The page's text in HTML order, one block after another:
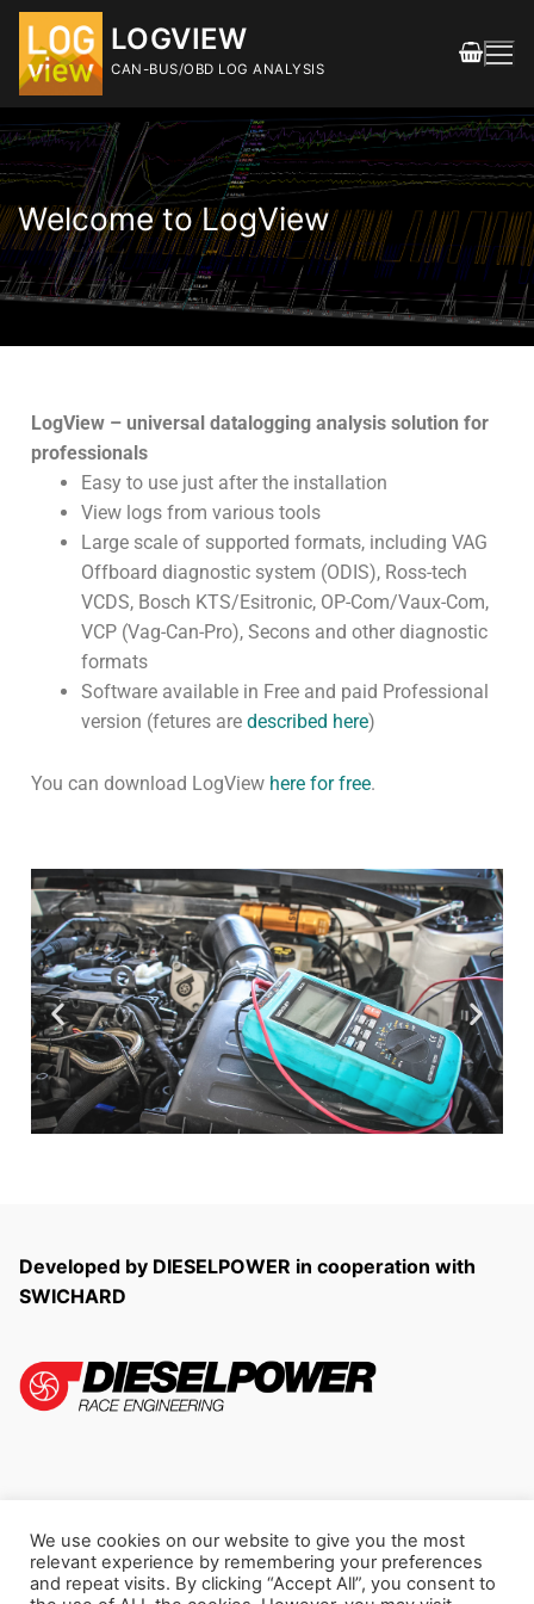
LOGVIEW
CAN-BUS/OBD LOG ANALYSIS
FEATURES
Releases
SHOP
DOCUMENTATION
Community
CONTACT
Welcome to LogView
LogView – universal datalogging analysis solution for
professionals
Easy to use just after the installation
View logs from various tools
Large scale of supported formats, including VAG
Offboard diagnostic system (ODIS), Ross-tech
VCDS, Bosch KTS/Esitronic, OP-Com/Vaux-Com,
VCP (Vag-Can-Pro), Secons and other diagnostic
formats
Software available in Free and paid Professional
version (fetures are described here)
You can download LogView here for free.
Developed by DIESELPOWER in cooperation with
SWICHARD
Copyright © 2026 LogView
Privacy Policy
We use cookies on our website to give you the most
relevant experience by remembering your preferences
and repeat visits. By clicking “Accept All”, you consent to